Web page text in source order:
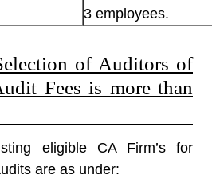
3 employees.
of Auditors of
Fees is more than
eligible CA Firm’s for
are as under: